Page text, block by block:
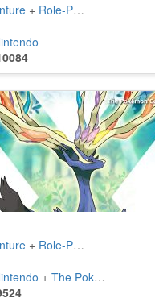
+ Role-Playing
+ Role-Playing
+ The Pokémon Company